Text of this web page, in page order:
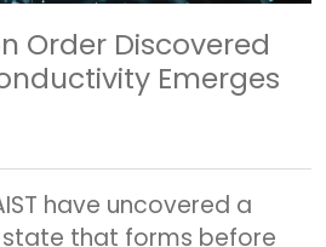
Order Discovered
Emerges
have uncovered a
that forms before